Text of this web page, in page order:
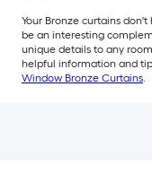
Your Bronze curtains
be an interesting
unique details to any
helpful information and
Window Bronze Curtains.